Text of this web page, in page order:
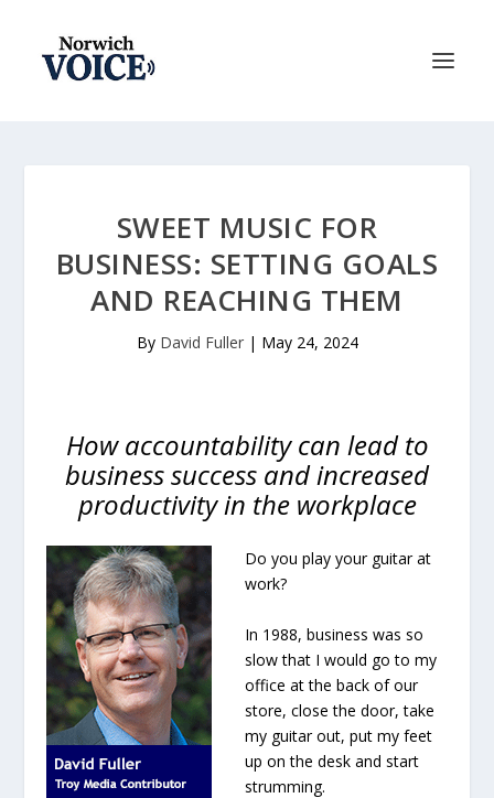
SWEET MUSIC FOR
BUSINESS: SETTING GOALS
AND REACHING THEM
By David Fuller| May 24, 2024
How accountability can lead to
business success and increased
productivity in the workplace
Do you play your guitar at
work?
In 1988, business was so
slow that I would go to my
office at the back of our
store, close the door, take
my guitar out, put my feet
up on the desk and start
strumming.